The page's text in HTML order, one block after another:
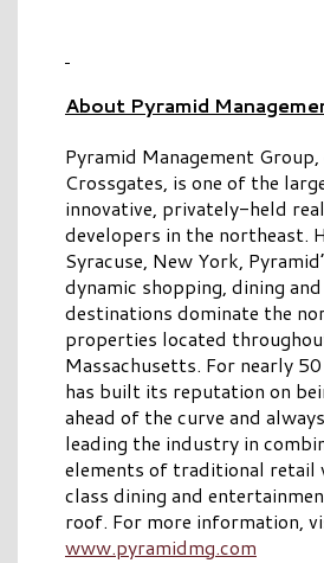
About Pyramid
Pyramid Management
Crossgates, is one of the
innovative, privately-held
developers in the northeast.
Syracuse, New York,
dynamic shopping, dining
destinations dominate the
properties located
Massachusetts. For nearly
has built its reputation on
ahead of the curve and
leading the industry in
elements of traditional
class dining and
roof. For more information,
www.pyramidmg.com